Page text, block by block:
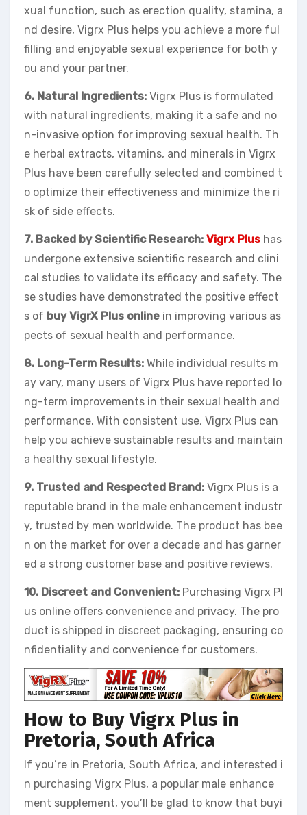
xual function, such as erection quality, stamina, a
nd desire, Vigrx Plus helps you achieve a more ful
filling and enjoyable sexual experience for both y
ou and your partner.
6. Natural Ingredients: Vigrx Plus is formulated
with natural ingredients, making it a safe and no
n-invasive option for improving sexual health. Th
e herbal extracts, vitamins, and minerals in Vigrx
Plus have been carefully selected and combined t
o optimize their effectiveness and minimize the ri
sk of side effects.
7. Backed by Scientific Research: Vigrx Plus has
undergone extensive scientific research and clini
cal studies to validate its efficacy and safety. The
se studies have demonstrated the positive effect
s of buy VigrX Plus online in improving various as
pects of sexual health and performance.
8. Long-Term Results: While individual results m
ay vary, many users of Vigrx Plus have reported lo
ng-term improvements in their sexual health and
performance. With consistent use, Vigrx Plus can
help you achieve sustainable results and maintain
a healthy sexual lifestyle.
9. Trusted and Respected Brand: Vigrx Plus is a
reputable brand in the male enhancement industr
y, trusted by men worldwide. The product has bee
n on the market for over a decade and has garner
ed a strong customer base and positive reviews.
10. Discreet and Convenient: Purchasing Vigrx Pl
us online offers convenience and privacy. The pro
duct is shipped in discreet packaging, ensuring co
nfidentiality and convenience for customers.
How to Buy Vigrx Plus in
Pretoria, South Africa
If you’re in Pretoria, South Africa, and interested i
n purchasing Vigrx Plus, a popular male enhance
ment supplement, you’ll be glad to know that buyi